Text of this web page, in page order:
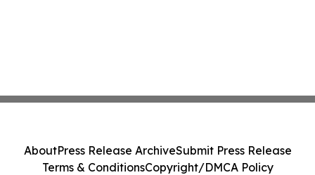
AboutPress Release ArchiveSubmit Press Release
Terms & ConditionsCopyright/DMCA Policy